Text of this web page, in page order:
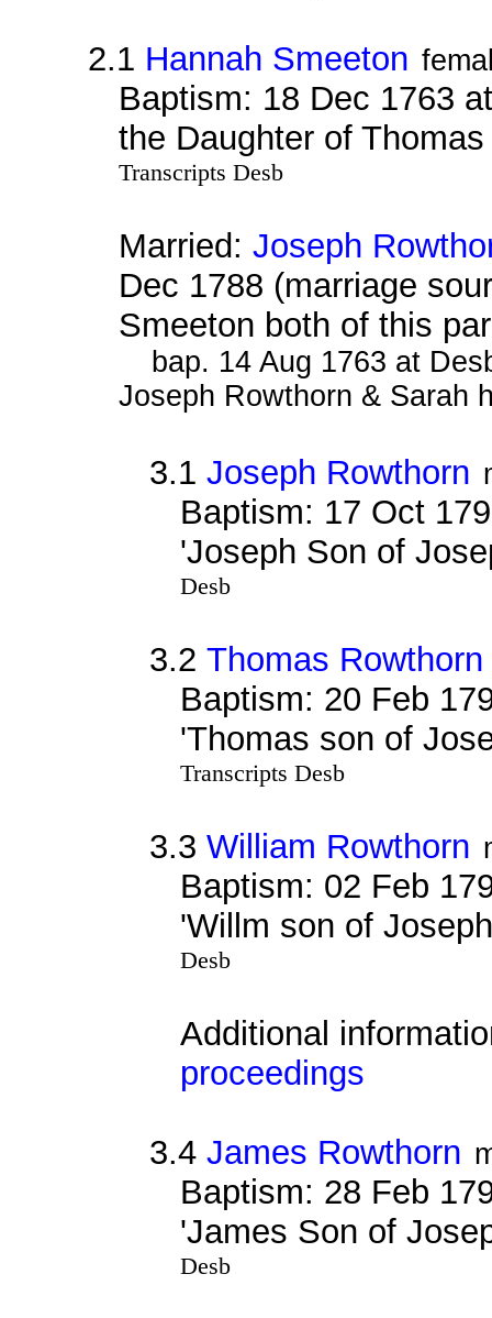
2.1 Hannah Smeeton
Baptism: 18 Dec 1763
the Daughter of
Transcripts Desb
Married: Joseph
Dec 1788 (marriage
Smeeton both of this
bap. 14 Aug 1763 at
Joseph Rowthorn & Sarah
3.1 Joseph Rowthorn
Baptism: 17 Oct
'Joseph Son of
Desb
3.2 Thomas Rowthorn
Baptism: 20 Feb
'Thomas son of
Transcripts Desb
3.3 William Rowthorn
Baptism: 02 Feb
'Willm son of
Desb
Additional
proceedings
3.4 James Rowthorn
Baptism: 28 Feb
'James Son of
Desb